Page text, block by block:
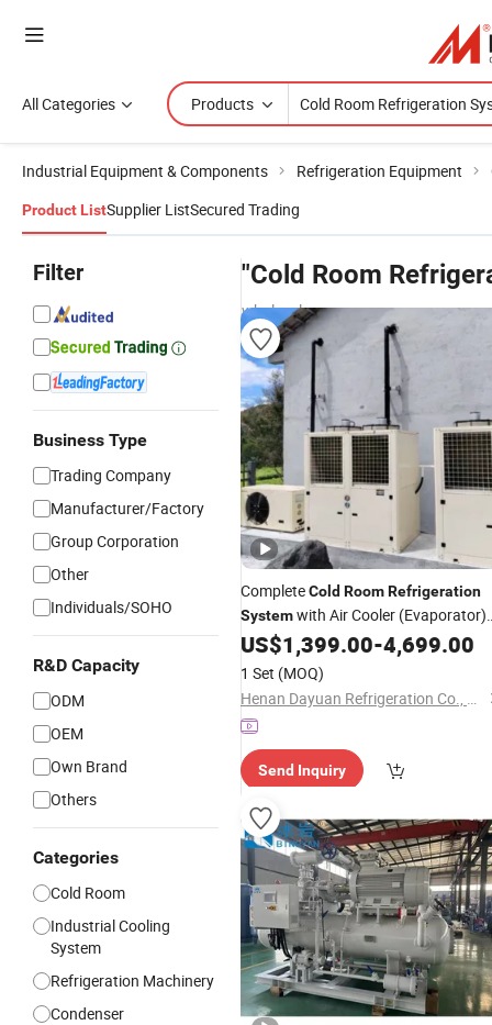
All Categories Products
Industrial Equipment & Components Refrigeration Equipment
Product ListSupplier ListSecured Trading
Filter
Business Type
Trading Company
Manufacturer/Factory
Group Corporation
Other
Individuals/SOHO
R&D Capacity
ODM
OEM
Own Brand
Others
Categories
Cold Room
Industrial Cooling
System
Refrigeration Machinery
Condenser
"Cold Room
wholesalers
CompleteCold RoomRefrigeration
Systemwith Air Cooler (Evaporator)
and Condensing Unit
US$1,399.00-4,699.00
1 Set (MOQ)
Henan Dayuan Refrigeration Co., Ltd.
Send Inquiry